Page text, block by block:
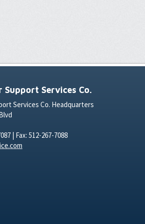
Support Services Co.
Services Co. Headquarters
| Fax: 512-267-7088